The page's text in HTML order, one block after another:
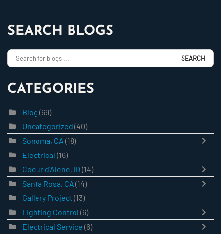
SEARCH BLOGS
SEARCH
CATEGORIES
Blog (69)
Uncategorized (40)
Sonoma, CA (18)
Electrical (16)
Coeur d'Alene, ID (14)
Santa Rosa, CA (14)
Gallery Project (13)
Lighting Control (6)
Electrical Service (6)